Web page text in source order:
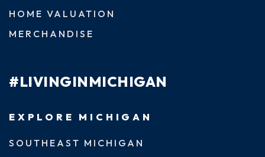
HOME VALUATION
MERCHANDISE
#LIVINGINMICHIGAN
EXPLORE MICHIGAN
SOUTHEAST MICHIGAN